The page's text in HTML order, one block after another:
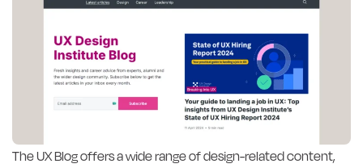
The UX Blog offers a wide range of design-related content,